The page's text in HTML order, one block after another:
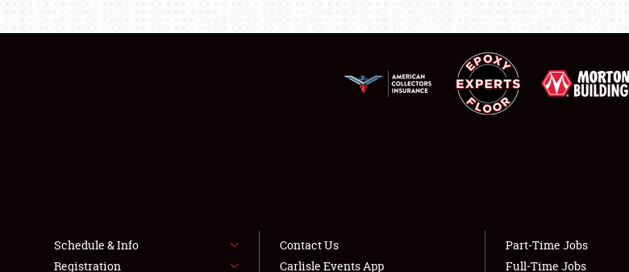
LODGING
NEWS
Schedule & Info
Registration
Contact Us
Carlisle Events App
Part-Time Jobs
Full-Time Jobs